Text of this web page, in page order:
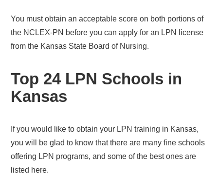
You must obtain an acceptable score on both portions of
the NCLEX-PN before you can apply for an LPN license
from the Kansas State Board of Nursing.
Top 24 LPN Schools in
Kansas
If you would like to obtain your LPN training in Kansas,
you will be glad to know that there are many fine schools
offering LPN programs, and some of the best ones are
listed here.